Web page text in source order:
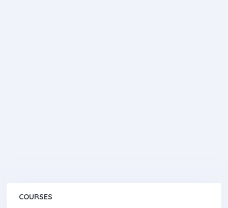
COURSES